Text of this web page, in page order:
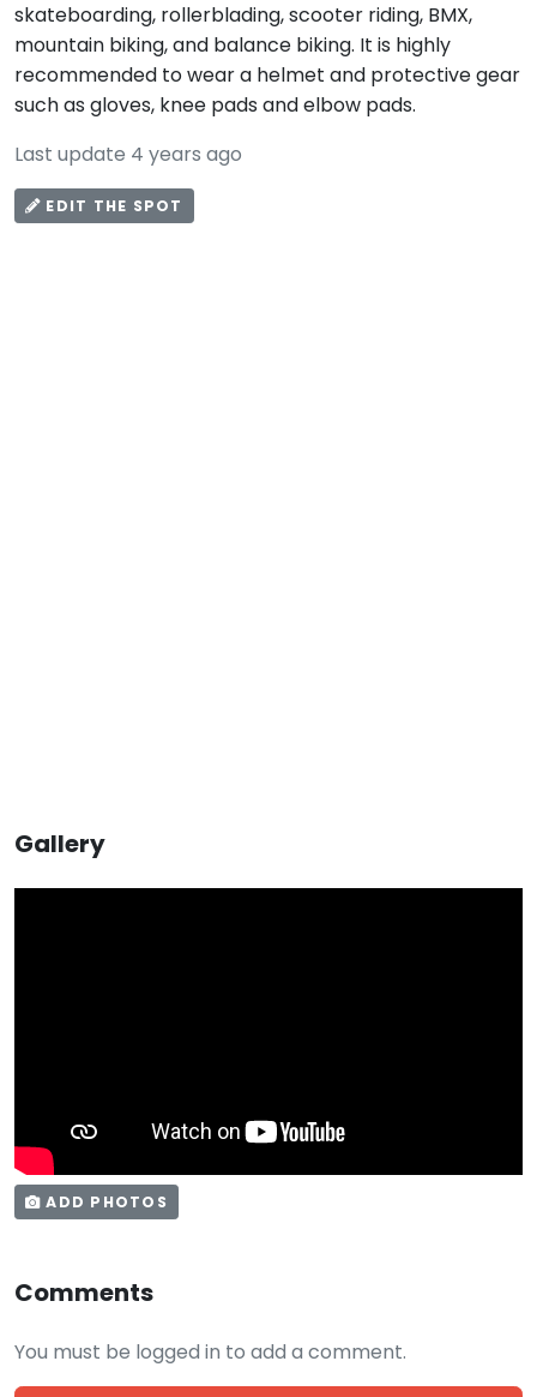
skateboarding, rollerblading, scooter riding, BMX,
mountain biking, and balance biking. It is highly
recommended to wear a helmet and protective gear
such as gloves, knee pads and elbow pads.
Last update 4 years ago
EDIT THE SPOT
Gallery
ADD PHOTOS
Comments
You must be logged in to add a comment.